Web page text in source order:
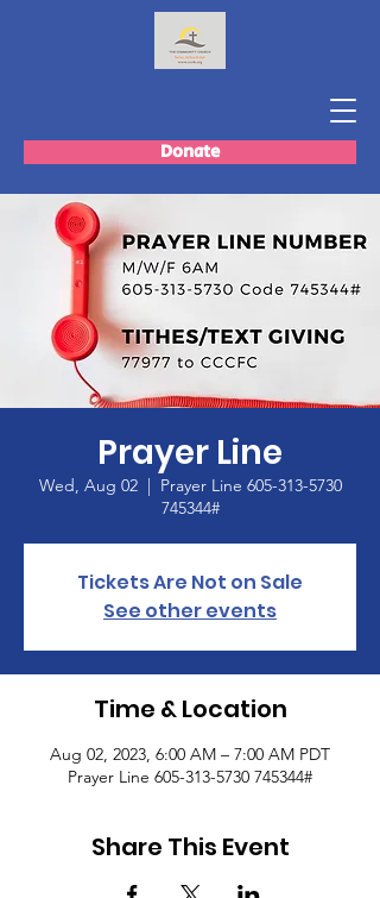
Donate
Prayer Line
Wed, Aug 02
  |
Prayer Line 605-313-5730
745344#
Tickets Are Not on Sale
See other events
Time & Location
Aug 02, 2023, 6:00 AM – 7:00 AM PDT
Prayer Line 605-313-5730 745344#
Share This Event